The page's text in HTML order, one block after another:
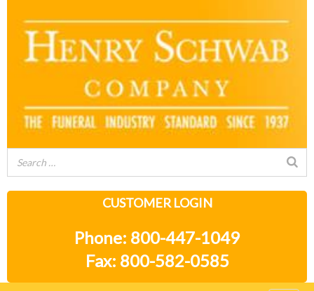
CUSTOMER LOGIN
Phone: 800-447-1049
Fax: 800-582-0585